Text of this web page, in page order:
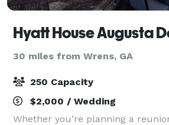
Hyatt House Augusta
30 miles from Wrens, GA
250 Capacity
$2,000 / Wedding
Whether you’re planning a